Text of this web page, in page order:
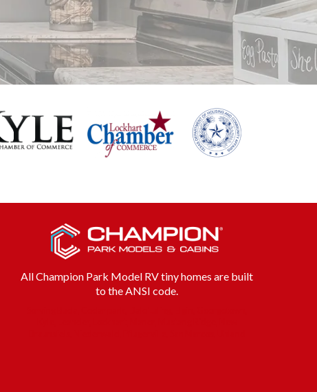
All Champion Park Model RV tiny homes are built
to the ANSI code.